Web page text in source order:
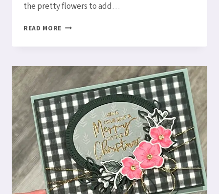
the pretty flowers to add…
READ MORE HOW
CREATE
LOVELY
BIRTHDAY
FITTING
FLORETS
CARD